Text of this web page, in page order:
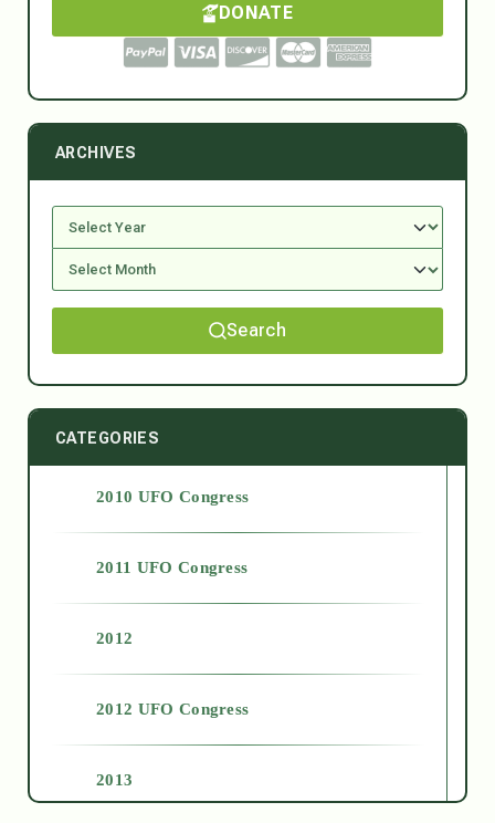
DONATE
ARCHIVES
Search
CATEGORIES
2010 UFO Congress
2011 UFO Congress
2012
2012 UFO Congress
2013